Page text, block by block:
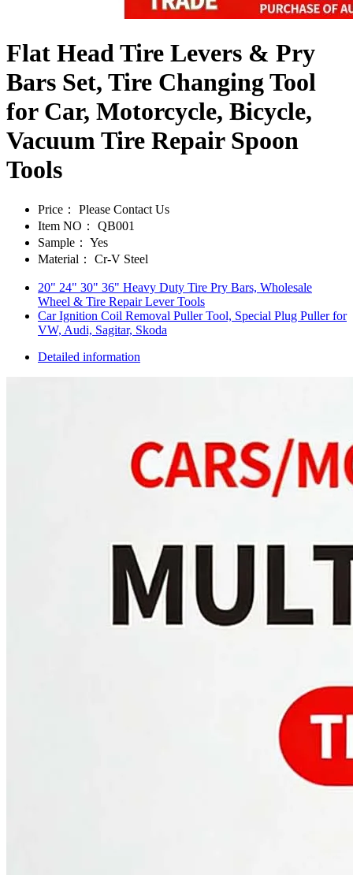
Flat Head Tire Levers & Pry
Bars Set, Tire Changing Tool
for Car, Motorcycle, Bicycle,
Vacuum Tire Repair Spoon
Tools
Price：
Please Contact Us
Item NO：
QB001
Sample： Yes
Material：
Cr-V Steel
20" 24" 30" 36" Heavy Duty Tire Pry Bars, Wholesale
Wheel & Tire Repair Lever Tools
Car Ignition Coil Removal Puller Tool, Special Plug Puller for
VW, Audi, Sagitar, Skoda
Detailed information